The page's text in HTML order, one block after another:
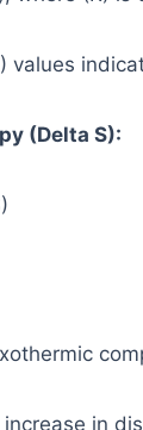
values
(Delta S):
in